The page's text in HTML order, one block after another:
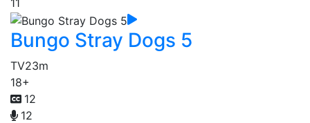
11
Bungo Stray Dogs 5
TV23m
18+
12
12